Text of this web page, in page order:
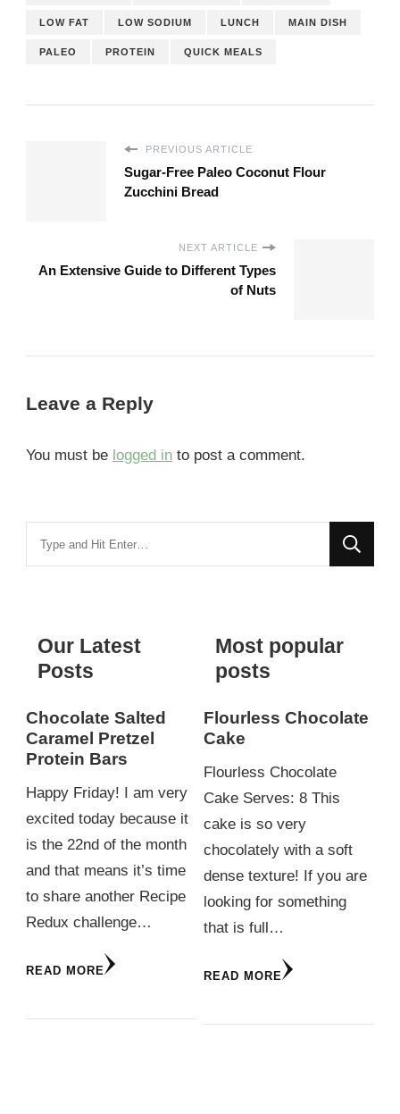
LOW FAT LOW SODIUM LUNCH MAIN DISH
PALEO PROTEIN QUICK MEALS
PREVIOUS ARTICLE
Sugar-Free Paleo Coconut Flour
Zucchini Bread
NEXT ARTICLE
An Extensive Guide to Different Types
of Nuts
Leave a Reply
You must be logged in to post a comment.
Our Latest
Posts
Chocolate Salted
Caramel Pretzel
Protein Bars
Happy Friday! I am very
excited today because it
is the 22nd of the month
and that means it’s time
to share another Recipe
Redux challenge…
READ MORE
Most popular
posts
Flourless Chocolate
Cake
Flourless Chocolate
Cake Serves: 8 This
cake is so very
chocolately with a soft
dense texture! If you are
looking for something
that is full…
READ MORE